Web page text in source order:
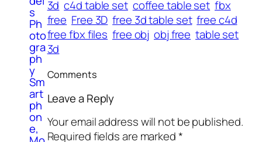
s
Ph
oto
gra
ph
y
Sm
art
ph
on
e,
3d c4d table set coffee table set fbx
free Free 3D free 3d table set free c4d
free fbx files free obj obj free table set
3d
Comments
Leave a Reply
Your email address will not be published.
Required fields are marked*